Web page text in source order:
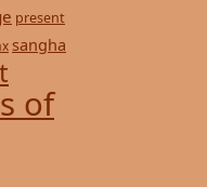
present
sangha
of